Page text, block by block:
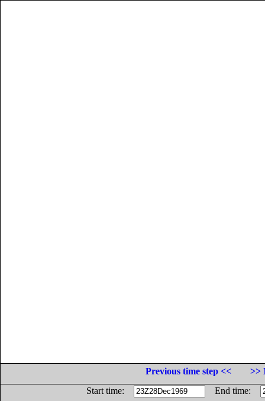
Previous time step <<
>>
Start time:
End time: